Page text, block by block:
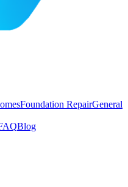
Foundation RepairGeneral
Blog